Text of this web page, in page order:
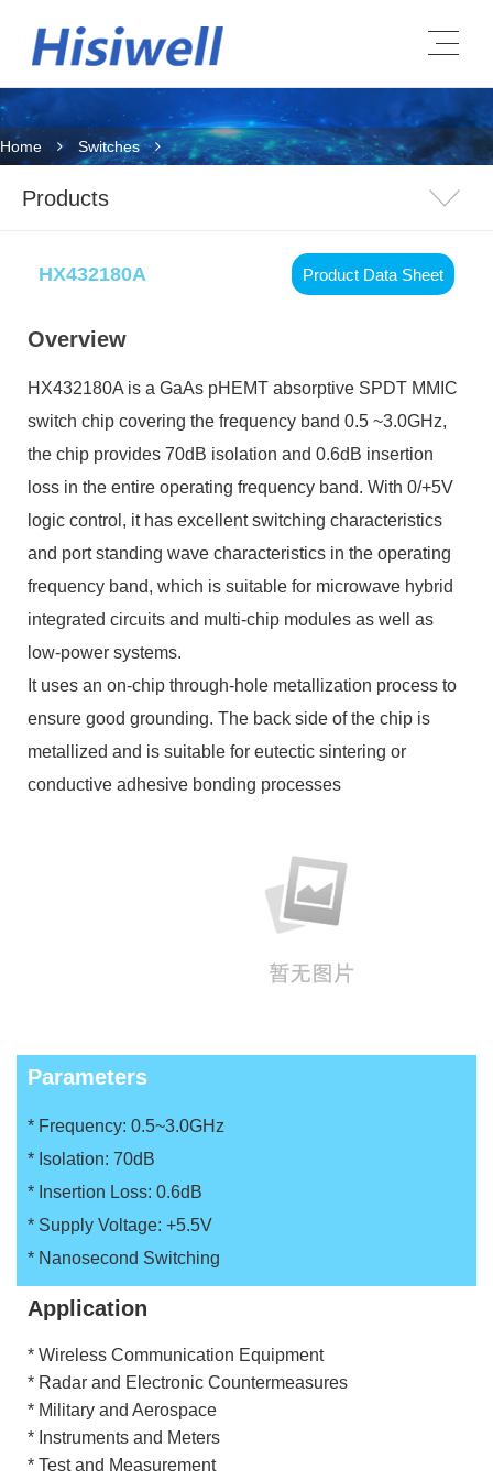
Home Switches
Products
HX432180A Product Data Sheet
Overview
HX432180A is a GaAs pHEMT absorptive SPDT MMIC
switch chip covering the frequency band 0.5 ~3.0GHz,
the chip provides 70dB isolation and 0.6dB insertion
loss in the entire operating frequency band. With 0/+5V
logic control, it has excellent switching characteristics
and port standing wave characteristics in the operating
frequency band, which is suitable for microwave hybrid
integrated circuits and multi-chip modules as well as
low-power systems.
It uses an on-chip through-hole metallization process to
ensure good grounding. The back side of the chip is
metallized and is suitable for eutectic sintering or
conductive adhesive bonding processes
Parameters
* Frequency: 0.5~3.0GHz
* Isolation: 70dB
* Insertion Loss: 0.6dB
* Supply Voltage: +5.5V
* Nanosecond Switching
Application
* Wireless Communication Equipment
* Radar and Electronic Countermeasures
* Military and Aerospace
* Instruments and Meters
* Test and Measurement